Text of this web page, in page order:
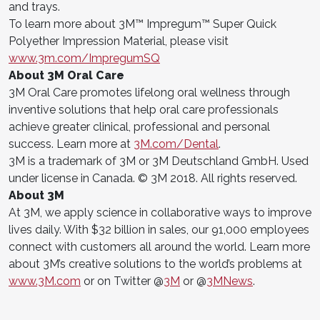
and trays.
To learn more about 3M™ Impregum™ Super Quick
Polyether Impression Material, please visit
www.3m.com/ImpregumSQ
About 3M Oral Care
3M Oral Care promotes lifelong oral wellness through
inventive solutions that help oral care professionals
achieve greater clinical, professional and personal
success. Learn more at 3M.com/Dental.
3M is a trademark of 3M or 3M Deutschland GmbH. Used
under license in Canada. © 3M 2018. All rights reserved.
About 3M
At 3M, we apply science in collaborative ways to improve
lives daily. With $32 billion in sales, our 91,000 employees
connect with customers all around the world. Learn more
about 3M’s creative solutions to the world’s problems at
www.3M.com or on Twitter @3M or @3MNews.